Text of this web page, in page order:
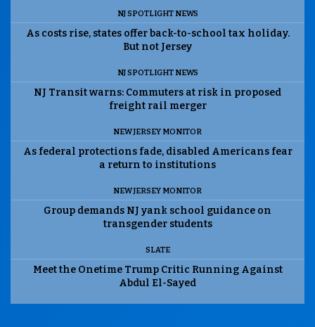
NJ SPOTLIGHT NEWS
As costs rise, states offer back-to-school tax holiday.
But not Jersey
NJ SPOTLIGHT NEWS
NJ Transit warns: Commuters at risk in proposed
freight rail merger
NEW JERSEY MONITOR
As federal protections fade, disabled Americans fear
a return to institutions
NEW JERSEY MONITOR
Group demands NJ yank school guidance on
transgender students
SLATE
Meet the Onetime Trump Critic Running Against
Abdul El-Sayed